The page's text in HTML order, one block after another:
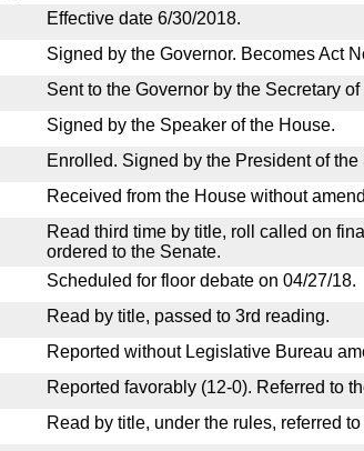
Effective date 6/30/2018.
Signed by the Governor. Becomes Act
Sent to the Governor by the Secretary
Signed by the Speaker of the House.
Enrolled. Signed by the President of the
Received from the House without
Read third time by title, roll called on
ordered to the Senate.
Scheduled for floor debate on 04/27/18.
Read by title, passed to 3rd reading.
Reported without Legislative Bureau
Reported favorably (12-0). Referred to
Read by title, under the rules, referred